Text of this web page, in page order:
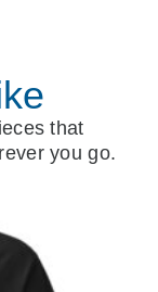
that
you go.